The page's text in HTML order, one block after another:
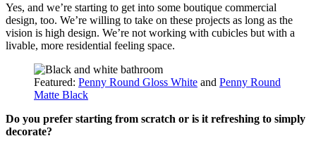
Yes, and we’re starting to get into some boutique commercial
design, too. We’re willing to take on these projects as long as the
vision is high design. We’re not working with cubicles but with a
livable, more residential feeling space.
Featured: Penny Round Gloss White and Penny Round
Matte Black
Do you prefer starting from scratch or is it refreshing to simply
decorate?